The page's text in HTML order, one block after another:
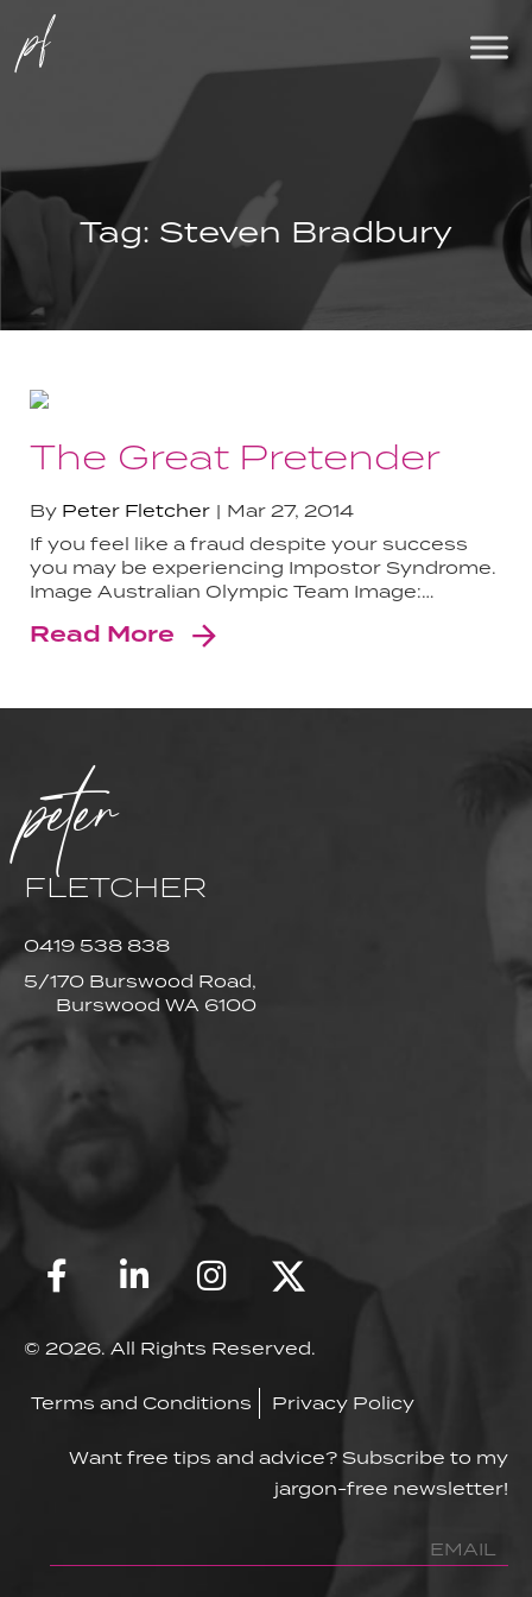
Tag: Steven Bradbury
The Great Pretender
By Peter Fletcher
Mar 27, 2014
If you feel like a fraud despite your success
you may be experiencing Impostor Syndrome.
Image Australian Olympic Team Image:…
Read More
peter
FLETCHER
0419 538 838
5/170 Burswood Road,
Burswood WA 6100
© 2026. All Rights Reserved.
Terms and Conditions Privacy Policy
Want free tips and advice? Subscribe to my
jargon-free newsletter!